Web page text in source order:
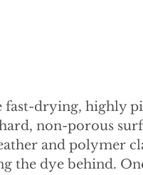
fast-drying, highly
non-porous
and polymer
the dye behind.